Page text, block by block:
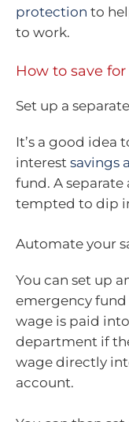
protection to
to work.
How to save
Set up a
It’s a good idea
interest savings
fund. A separate
tempted to dip
Automate your
You can set up
emergency
wage is paid
department if
wage directly
account.